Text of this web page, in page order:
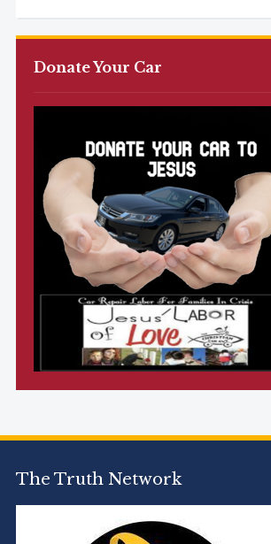
Donate Your Car
The Truth Network